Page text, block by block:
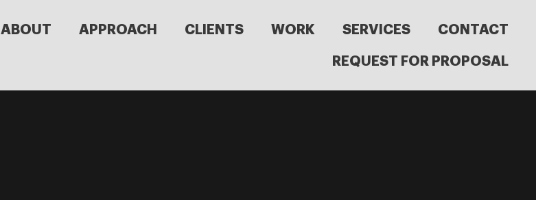
ABOUT APPROACH CLIENTS WORK SERVICES CONTACT
REQUEST FOR PROPOSAL